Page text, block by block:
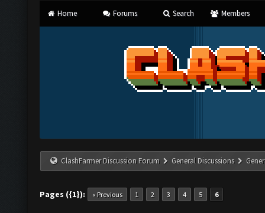
Home Forums Search Members
ClashFarmer Discussion Forum General Discussions
Pages ({1}): « Previous 1 2 3 4 5 6